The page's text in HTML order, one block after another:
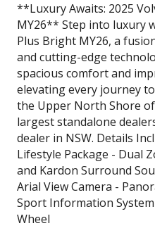
**Luxury Awaits: 2025
MY26** Step into luxury
Plus Bright MY26, a
and cutting-edge
spacious comfort and
elevating every journey
the Upper North Shore of
largest standalone
dealer in NSW. Details
Lifestyle Package - Dual
and Kardon Surround
Arial View Camera -
Sport Information
Wheel